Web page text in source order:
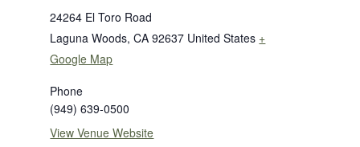
24264 El Toro Road
Laguna Woods, CA 92637 United States +
Google Map
Phone
(949) 639-0500
View Venue Website